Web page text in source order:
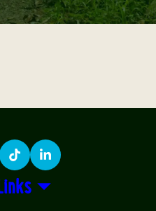
TikTokLinkedIn